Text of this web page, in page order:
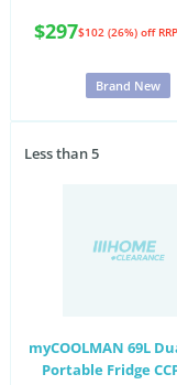
$297$102 (26%) off
Brand New
Less than 5
myCOOLMAN 69L
Portable Fridge